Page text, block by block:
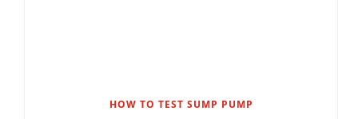
HOW TO TEST SUMP PUMP